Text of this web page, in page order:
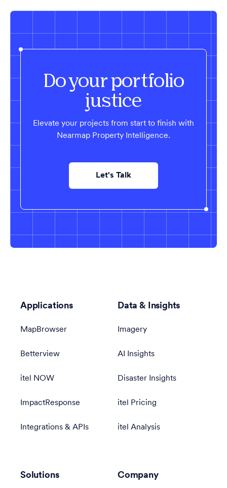
Do your portfolio
justice
Elevate your projects from start to finish with
Nearmap Property Intelligence.
Let's Talk
Applications
MapBrowser
Betterview
itel NOW
ImpactResponse
Integrations & APIs
Data & Insights
Imagery
AI Insights
Disaster Insights
itel Pricing
itel Analysis
Solutions Company